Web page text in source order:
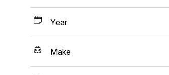
Year
Make